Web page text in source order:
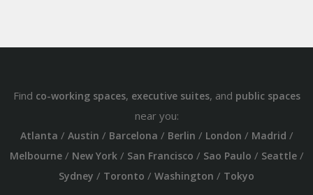
Find co-working spaces, executive suites, and public spaces
near you:
Atlanta / Austin / Barcelona / Berlin / London / Madrid /
Melbourne/ New York/ San Francisco / Sao Paulo / Seattle/
Sydney / Toronto / Washington / Tokyo